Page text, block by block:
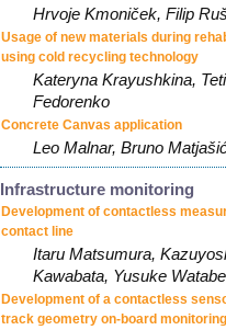
Hrvoje Kmoniček, Filip
Usage of new materials during
using cold recycling technology
Kateryna Krayushkina,
Fedorenko
Concrete Canvas application
Leo Malnar, Bruno
Infrastructure monitoring
Development of contactless
contact line
Itaru Matsumura,
Kawabata, Yusuke Watabe
Development of a contactless
track geometry on-board monitoring